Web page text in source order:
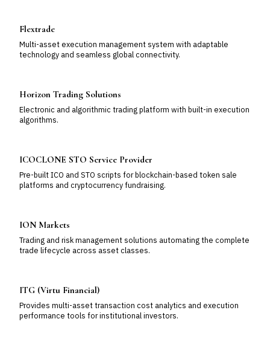
Flextrade
Multi-asset execution management system with adaptable
technology and seamless global connectivity.
Horizon Trading Solutions
Electronic and algorithmic trading platform with built-in execution
algorithms.
ICOCLONE STO Service Provider
Pre-built ICO and STO scripts for blockchain-based token sale
platforms and cryptocurrency fundraising.
ION Markets
Trading and risk management solutions automating the complete
trade lifecycle across asset classes.
ITG (Virtu Financial)
Provides multi-asset transaction cost analytics and execution
performance tools for institutional investors.